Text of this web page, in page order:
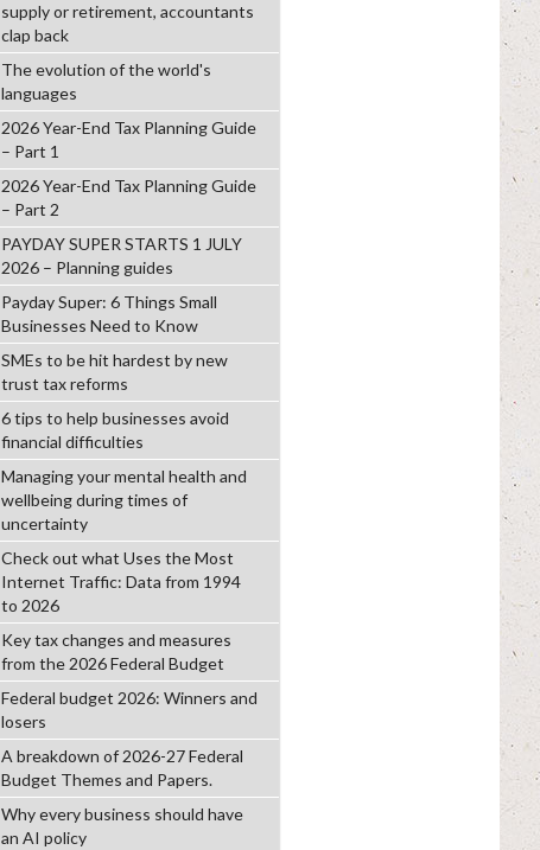
supply or retirement, accountants
clap back
The evolution of the world's
languages
2026 Year-End Tax Planning Guide
– Part 1
2026 Year-End Tax Planning Guide
– Part 2
PAYDAY SUPER STARTS 1 JULY
2026 – Planning guides
Payday Super: 6 Things Small
Businesses Need to Know
SMEs to be hit hardest by new
trust tax reforms
6 tips to help businesses avoid
financial difficulties
Managing your mental health and
wellbeing during times of
uncertainty
Check out what Uses the Most
Internet Traffic: Data from 1994
to 2026
Key tax changes and measures
from the 2026 Federal Budget
Federal budget 2026: Winners and
losers
A breakdown of 2026-27 Federal
Budget Themes and Papers.
Why every business should have
an AI policy